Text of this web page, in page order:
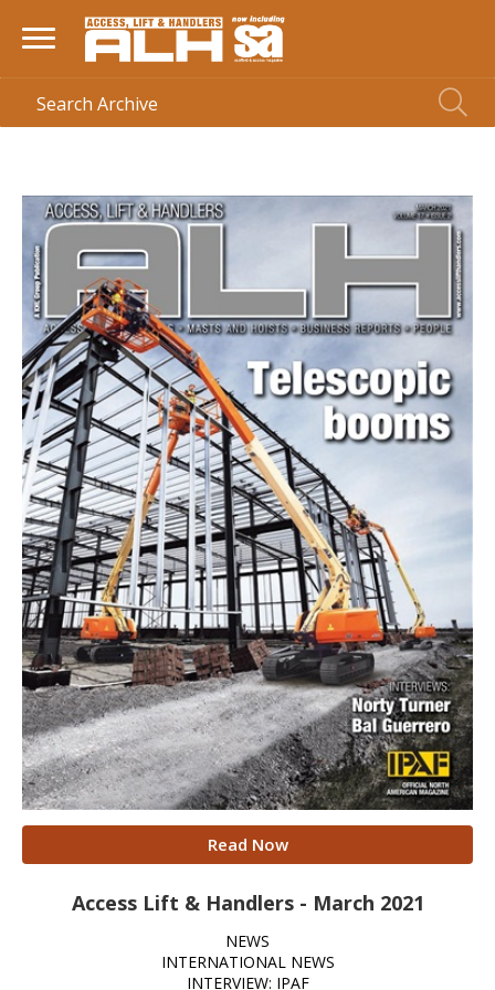
HOME> MAGAZINE >MARCH 2021
Read Now
Access Lift & Handlers - March 2021
NEWS
INTERNATIONAL NEWS
INTERVIEW: IPAF